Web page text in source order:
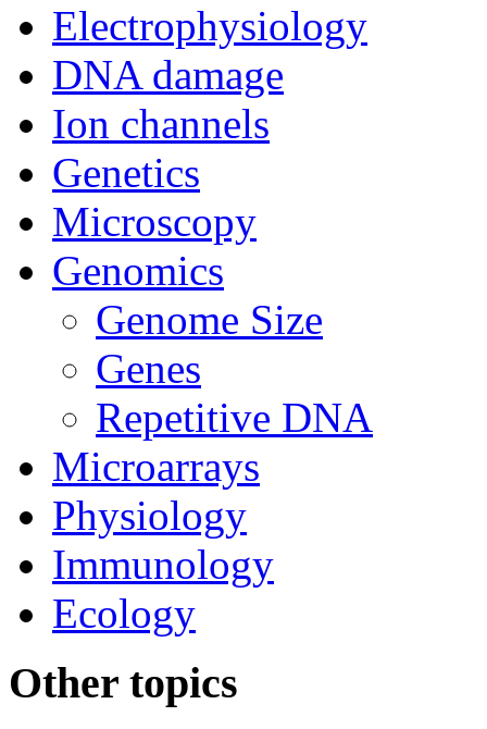
Electrophysiology
DNA damage
Ion channels
Genetics
Microscopy
Genomics
Genome Size
Genes
Repetitive DNA
Microarrays
Physiology
Immunology
Ecology
Other topics